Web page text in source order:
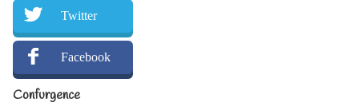
Twitter
Facebook
Confurgence